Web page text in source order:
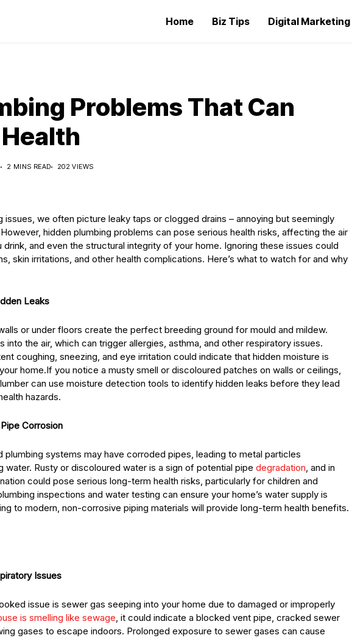
Home Biz Tips Digital Marketing
Problems That Can
2 MINS READ 202 VIEWS
issues, we often picture leaky taps or clogged drains – annoying but seemingly
hidden plumbing problems can pose serious health risks, affecting the air
and even the structural integrity of your home. Ignoring these issues could
skin irritations, and other health complications. Here’s what to watch for and why
Leaks
or under floors create the perfect breeding ground for mould and mildew.
into the air, which can trigger allergies, asthma, and other respiratory issues.
coughing, sneezing, and eye irritation could indicate that hidden moisture is
home.If you notice a musty smell or discoloured patches on walls or ceilings,
can use moisture detection tools to identify hidden leaks before they lead
hazards.
Corrosion
plumbing systems may have corroded pipes, leading to metal particles
water. Rusty or discoloured water is a sign of potential pipe degradation, and in
could pose serious long-term health risks, particularly for children and
inspections and water testing can ensure your home’s water supply is
to modern, non-corrosive piping materials will provide long-term health benefits.
Issues
issue is sewer gas seeping into your home due to damaged or improperly
is smelling like sewage , it could indicate a blocked vent pipe, cracked sewer
gases to escape indoors. Prolonged exposure to sewer gases can cause